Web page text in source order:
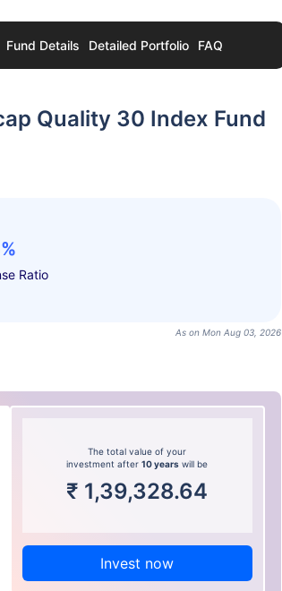
Fund Details Detailed Portfolio FAQ
Quality 30 Index Fund
Ratio
As on Mon Aug 03, 2026
The total value of your
investment after10 years will be
₹ 1,39,328.64
Invest now